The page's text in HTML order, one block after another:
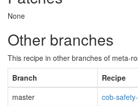
None
Other branches
This recipe in other branches of meta-
Branch
Recipe
master
cob-